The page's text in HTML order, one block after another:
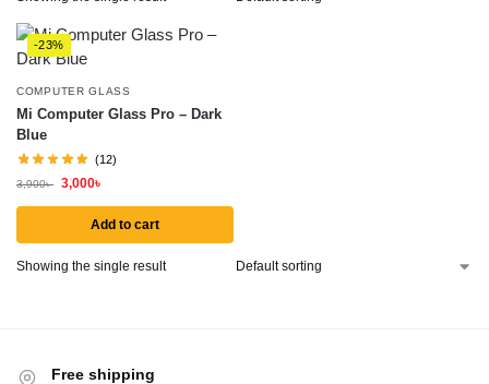
-23%
COMPUTER GLASS
Mi Computer Glass Pro – Dark
Blue
(12)
3,900৳ 3,000৳
Add to cart
Showing the single result
Free shipping